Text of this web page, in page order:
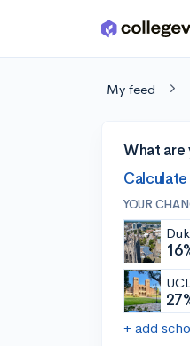
Skip to main content
My feed
What are
YOUR
+ add